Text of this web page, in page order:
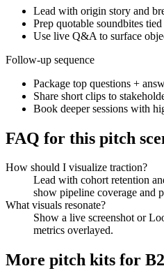
Lead with origin story and
Prep quotable soundbites
Use live Q&A to surface
Follow-up sequence
Package top questions +
Share short clips to
Book deeper sessions with
FAQ for this pitch
How should I visualize traction?
Lead with cohort retention
show pipeline coverage and
What visuals resonate?
Show a live screenshot or
metrics overlayed.
More pitch kits for